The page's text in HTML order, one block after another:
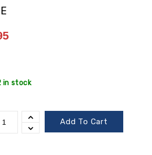
in stock
Add To Cart